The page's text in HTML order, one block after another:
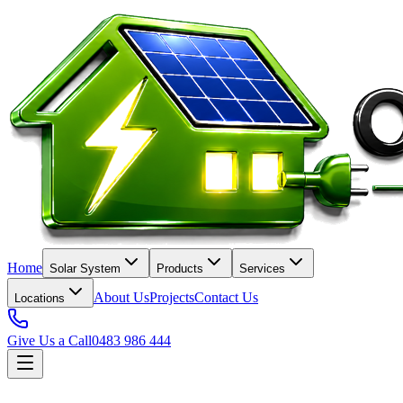
Home Solar System Products Services
Locations About UsProjectsContact Us
Give Us a Call0483 986 444